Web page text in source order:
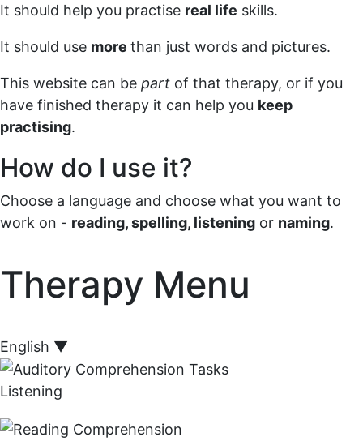
It should help you practise real life skills.
It should use more than just words and pictures.
This website can be part of that therapy, or if you
have finished therapy it can help you keep
practising.
How do I use it?
Choose a language and choose what you want to
work on - reading, spelling, listening or naming.
Therapy Menu
English ▼
Listening